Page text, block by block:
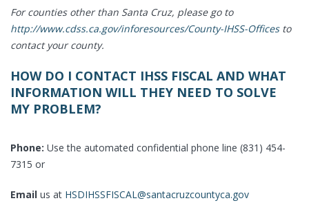
For counties other than Santa Cruz, please go to
http://www.cdss.ca.gov/inforesources/County-IHSS-Officesto
contact your county.
HOW DO I CONTACT IHSS FISCAL AND WHAT
INFORMATION WILL THEY NEED TO SOLVE
MY PROBLEM?
Phone: Use the automated confidential phone line (831) 454-
7315 or
Email us at HSDIHSSFISCAL@santacruzcountyca.gov